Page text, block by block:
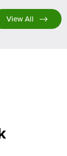
View All